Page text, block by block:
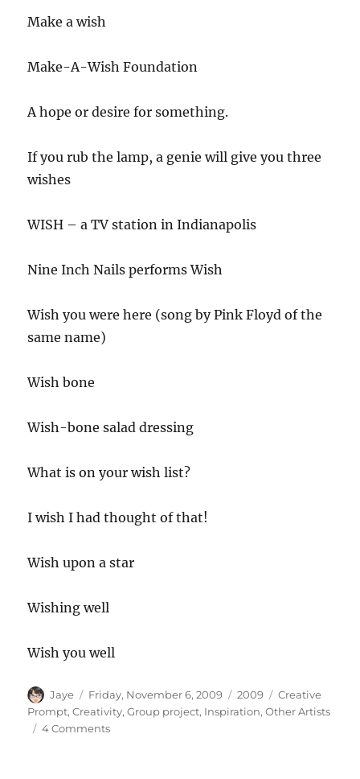
Make a wish
Make-A-Wish Foundation
A hope or desire for something.
If you rub the lamp, a genie will give you three
wishes
WISH – a TV station in Indianapolis
Nine Inch Nails performs Wish
Wish you were here (song by Pink Floyd of the
same name)
Wish bone
Wish-bone salad dressing
What is on your wish list?
I wish I had thought of that!
Wish upon a star
Wishing well
Wish you well
Author
Jaye
Posted
on
Friday, November 6, 2009 Categories
2009 Tags
Creative
Prompt,Creativity,Group project, Inspiration,Other Artists
4 Commentson